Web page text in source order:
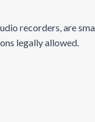
recorders, are
legally allowed.